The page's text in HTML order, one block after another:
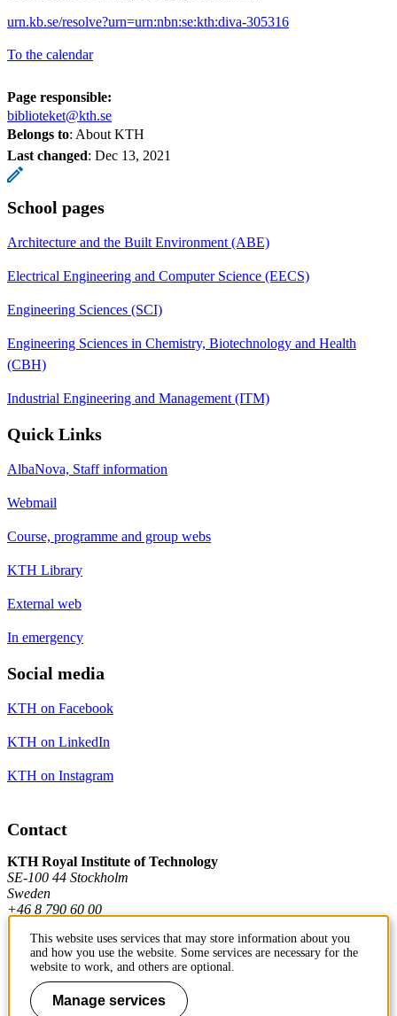
urn.kb.se/resolve?urn=urn:nbn:se:kth:diva-305316
To the calendar
Page responsible:
biblioteket@kth.se
Belongs to: About KTH
Last changed: Dec 13, 2021
School pages
Architecture and the Built Environment (ABE)
Electrical Engineering and Computer Science (EECS)
Engineering Sciences (SCI)
Engineering Sciences in Chemistry, Biotechnology and Health
(CBH)
Industrial Engineering and Management (ITM)
Quick Links
AlbaNova, Staff information
Webmail
Course, programme and group webs
KTH Library
External web
In emergency
Social media
KTH on Facebook
KTH on LinkedIn
KTH on Instagram
Contact
KTH Royal Institute of Technology
SE-100 44 Stockholm
Sweden
+46 8 790 60 00
Contact KTH
Work at KTH
This website uses services that may store information about you
and how you use the website. Some services are necessary for the
website to work, and others are optional.
Manage services